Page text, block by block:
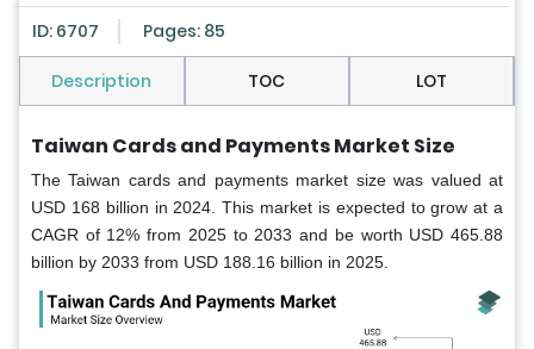
ID: 6707 Pages: 85
Description TOC LOT
Taiwan Cards and Payments Market Size
The Taiwan cards and payments market size was valued at
USD 168 billion in 2024. This market is expected to grow at a
CAGR of 12% from 2025 to 2033 and be worth USD 465.88
billion by 2033 from USD 188.16 billion in 2025.